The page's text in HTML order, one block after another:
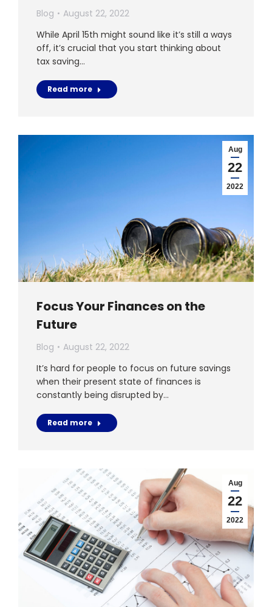
Blog
August 22, 2022
While April 15th might sound like it’s still a ways
off, it’s crucial that you start thinking about
tax saving…
Read more
Aug
22
2022
Focus Your Finances on the
Future
Blog
August 22, 2022
It’s hard for people to focus on future savings
when their present state of finances is
constantly being disrupted by…
Read more
Aug
22
2022